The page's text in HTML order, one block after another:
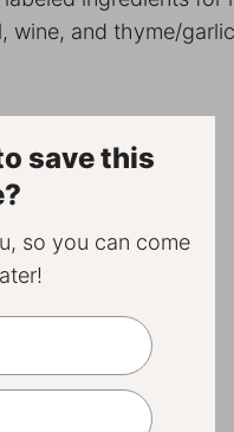
save this
so you can come